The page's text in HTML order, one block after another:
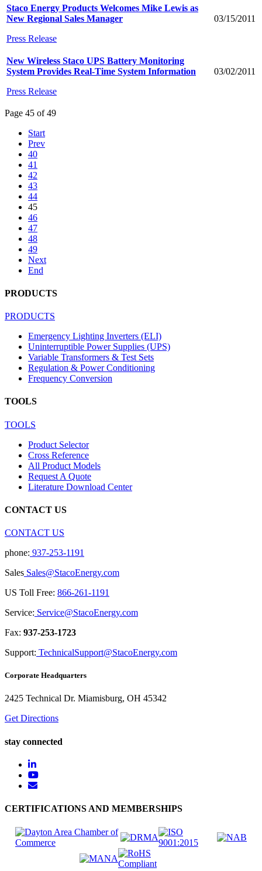
Staco Energy Products Welcomes Mike Lewis as
New Regional Sales Manager
Press Release
03/15/2011
New Wireless Staco UPS Battery Monitoring
System Provides Real-Time System Information
Press Release
03/02/2011
Page 45 of 49
Start
Prev
40
41
42
43
44
45
46
47
48
49
Next
End
PRODUCTS
PRODUCTS
Emergency Lighting Inverters (ELI)
Uninterruptible Power Supplies (UPS)
Variable Transformers & Test Sets
Regulation & Power Conditioning
Frequency Conversion
TOOLS
TOOLS
Product Selector
Cross Reference
All Product Models
Request A Quote
Literature Download Center
CONTACT US
CONTACT US
phone: 937-253-1191
Sales Sales@StacoEnergy.com
US Toll Free: 866-261-1191
Service: Service@StacoEnergy.com
Fax: 937-253-1723
Support: TechnicalSupport@StacoEnergy.com
Corporate Headquarters
2425 Technical Dr. Miamisburg, OH 45342
Get Directions
stay connected
CERTIFICATIONS AND MEMBERSHIPS